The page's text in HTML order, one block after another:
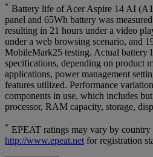
* Battery life of Acer Aspire 14 AI
panel and 65Wh battery was
resulting in 21 hours under a video
under a web browsing scenario, and
MobileMark25 testing. Actual battery
specifications, depending on product
applications, power management
features utilized. Performance
components in use, which includes
processor, RAM capacity, storage,
* EPEAT ratings may vary by
http://www.epeat.netfor registration